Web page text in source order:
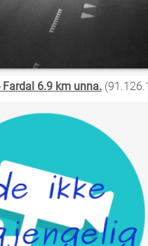
6.9 km unna.